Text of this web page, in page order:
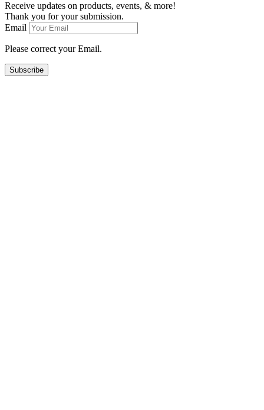
Receive updates on products, events, & more!
Thank you for your submission.
Email
Please correct your Email.
Subscribe